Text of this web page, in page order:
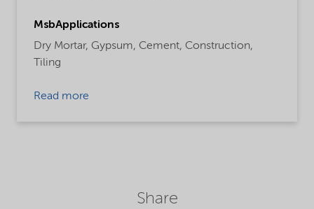
MsbApplications
Dry Mortar, Gypsum, Cement, Construction,
Tiling
Read more
Share